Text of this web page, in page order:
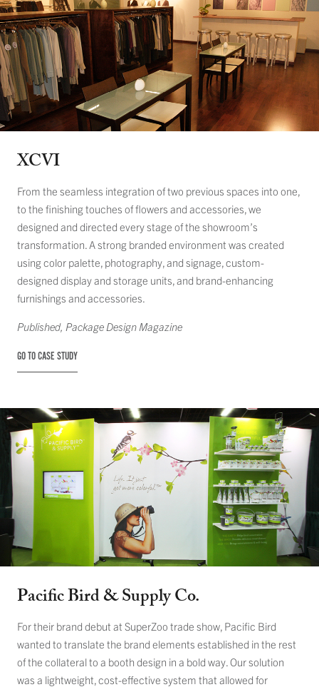
XCVI
From the seamless integration of two previous spaces into one,
to the finishing touches of flowers and accessories, we
designed and directed every stage of the showroom’s
transformation. A strong branded environment was created
using color palette, photography, and signage, custom-
designed display and storage units, and brand-enhancing
furnishings and accessories.
Published, Package Design Magazine
GO TO CASE STUDY
Pacific Bird & Supply Co.
For their brand debut at SuperZoo trade show, Pacific Bird
wanted to translate the brand elements established in the rest
of the collateral to a booth design in a bold way. Our solution
was a lightweight, cost-effective system that allowed for